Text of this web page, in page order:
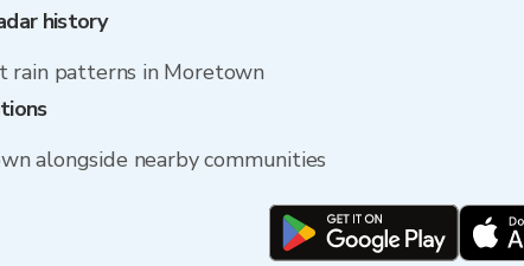
history
rain patterns in Moretown
alongside nearby communities